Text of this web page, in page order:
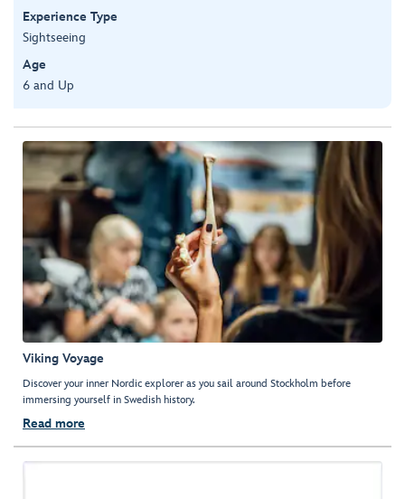
Experience Type
Sightseeing
Age
6 and Up
Viking Voyage
Discover your inner Nordic explorer as you sail around Stockholm before
immersing yourself in Swedish history.
Read more